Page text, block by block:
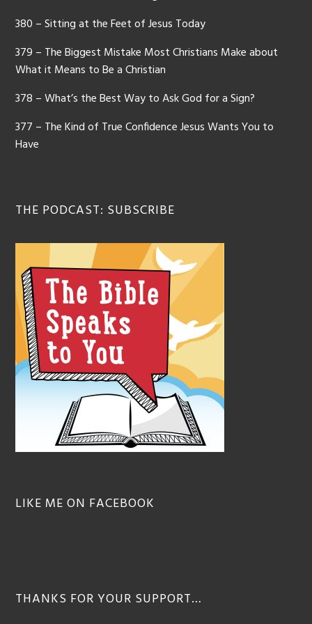
380 – Sitting at the Feet of Jesus Today
379 – The Biggest Mistake Most Christians Make about
What it Means to Be a Christian
378 – What’s the Best Way to Ask God for a Sign?
377 – The Kind of True Confidence Jesus Wants You to
Have
THE PODCAST: SUBSCRIBE
LIKE ME ON FACEBOOK
THANKS FOR YOUR SUPPORT…